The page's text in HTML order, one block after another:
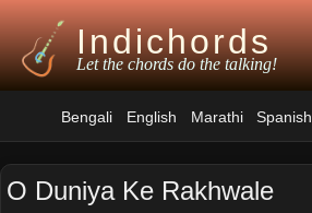
Indichords
Let the chords do the talking!
Bengali English Marathi Spanish
O Duniya Ke Rakhwale